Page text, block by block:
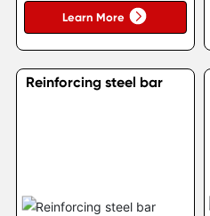
longitudinal reinforcement
in columns: it primarily
resists tensile forces.
Concrete exhibits high
compressive strength but
Learn More
Reinforcing steel bar